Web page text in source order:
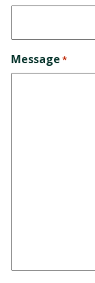
Message *